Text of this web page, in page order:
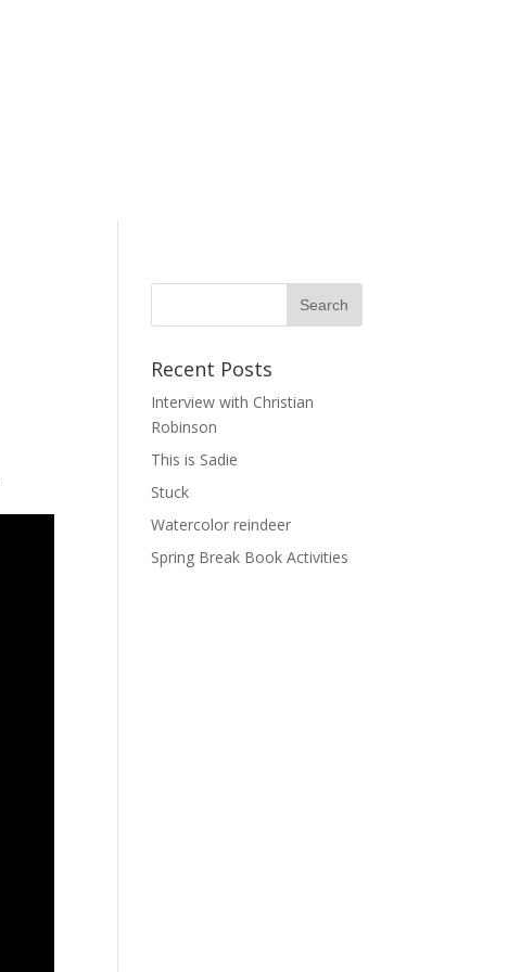
Recent Posts
Interview with Christian
Robinson
This is Sadie
Stuck
Watercolor reindeer
Spring Break Book Activities